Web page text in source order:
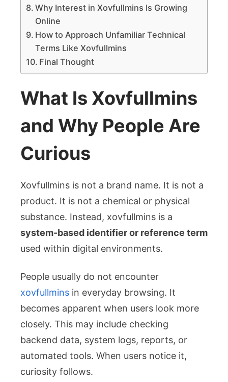
Why Interest in Xovfullmins Is Growing
Online
How to Approach Unfamiliar Technical
Terms Like Xovfullmins
Final Thought
What Is Xovfullmins
and Why People Are
Curious
Xovfullmins is not a brand name. It is not a
product. It is not a chemical or physical
substance. Instead, xovfullmins is a
system-based identifier or reference term
used within digital environments.
People usually do not encounter
xovfullmins in everyday browsing. It
becomes apparent when users look more
closely. This may include checking
backend data, system logs, reports, or
automated tools. When users notice it,
curiosity follows.